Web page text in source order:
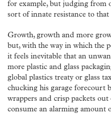
for example, but judging from
sort of innate resistance to
Growth, growth and more
but, with the way in which the
it feels inevitable that an
more plastic and glass
global plastics treaty or glass
chucking his garage forecourt
wrappers and crisp packets
consume an alarming amount